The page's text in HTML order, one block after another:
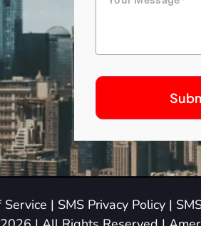
Service | SMS Privacy Policy |